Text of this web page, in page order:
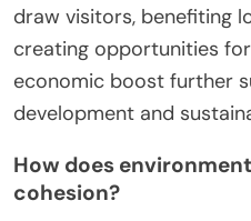
draw visitors, benefiting
creating opportunities
economic boost further
development and
How does
cohesion?